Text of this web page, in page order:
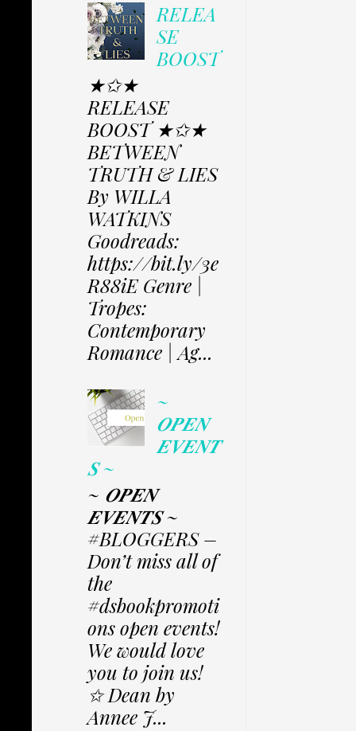
RELEA
SE
BOOST
★✩★
RELEASE
BOOST ★✩★
BETWEEN
TRUTH & LIES
By WILLA
WATKINS
Goodreads:
https://bit.ly/3e
R88iE Genre |
Tropes:
Contemporary
Romance | Ag...
~
𝑶𝑷𝑬𝑵
𝑬𝑽𝑬𝑵𝑻
𝑺 ~
~ 𝑶𝑷𝑬𝑵
𝑬𝑽𝑬𝑵𝑻𝑺 ~
#BLOGGERS –
Don’t miss all of
the
#dsbookpromoti
ons open events!
We would love
you to join us!
✩ Dean by
Annee J...